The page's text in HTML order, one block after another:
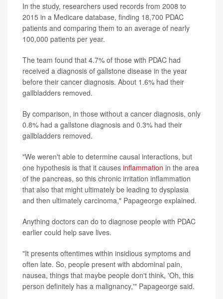
In the study, researchers used records from 2008 to
2015 in a Medicare database, finding 18,700 PDAC
patients and comparing them to an average of nearly
100,000 patients per year.
The team found that 4.7% of those with PDAC had
received a diagnosis of gallstone disease in the year
before their cancer diagnosis. About 1.6% had their
gallbladders removed.
By comparison, in those without a cancer diagnosis, only
0.8% had a gallstone diagnosis and 0.3% had their
gallbladders removed.
"We weren't able to determine causal interactions, but
one hypothesis is that it causes inflammation in the area
of the pancreas, so this chronic irritation inflammation
that also that might ultimately be leading to dysplasia
and then ultimately carcinoma," Papageorge explained.
Anything doctors can do to diagnose people with PDAC
earlier could help save lives.
"It presents oftentimes within insidious symptoms and
often late. So, people present with abdominal pain,
nausea, things that maybe people don't think, 'Oh, this
person definitely has a malignancy,'" Papageorge said.